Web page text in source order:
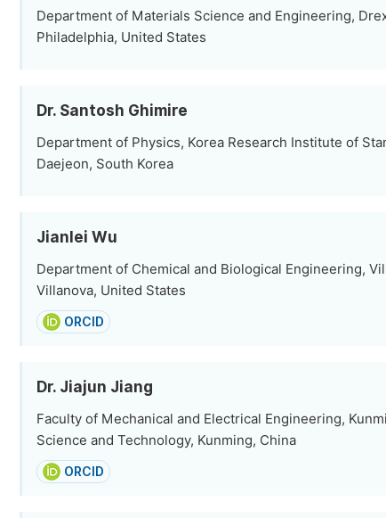
Department of Materials Science and Engineering,
Philadelphia, United States
Dr. Santosh Ghimire
Department of Physics, Korea Research Institute of
Daejeon, South Korea
Jianlei Wu
Department of Chemical and Biological Engineering,
Villanova, United States
ORCID
Dr. Jiajun Jiang
Faculty of Mechanical and Electrical Engineering,
Science and Technology, Kunming, China
ORCID